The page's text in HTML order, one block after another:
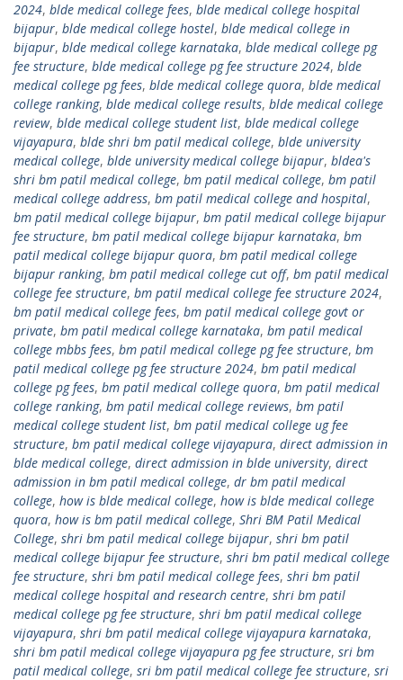
2024, blde medical college fees, blde medical college hospital
bijapur, blde medical college hostel, blde medical college in
bijapur, blde medical college karnataka, blde medical college pg
fee structure, blde medical college pg fee structure 2024, blde
medical college pg fees, blde medical college quora, blde medical
college ranking, blde medical college results, blde medical college
review, blde medical college student list, blde medical college
vijayapura, blde shri bm patil medical college, blde university
medical college, blde university medical college bijapur, bldea's
shri bm patil medical college, bm patil medical college, bm patil
medical college address, bm patil medical college and hospital,
bm patil medical college bijapur, bm patil medical college bijapur
fee structure, bm patil medical college bijapur karnataka, bm
patil medical college bijapur quora, bm patil medical college
bijapur ranking, bm patil medical college cut off, bm patil medical
college fee structure, bm patil medical college fee structure 2024,
bm patil medical college fees, bm patil medical college govt or
private, bm patil medical college karnataka, bm patil medical
college mbbs fees, bm patil medical college pg fee structure, bm
patil medical college pg fee structure 2024, bm patil medical
college pg fees, bm patil medical college quora, bm patil medical
college ranking, bm patil medical college reviews, bm patil
medical college student list, bm patil medical college ug fee
structure, bm patil medical college vijayapura, direct admission in
blde medical college, direct admission in blde university, direct
admission in bm patil medical college, dr bm patil medical
college, how is blde medical college, how is blde medical college
quora, how is bm patil medical college, Shri BM Patil Medical
College, shri bm patil medical college bijapur, shri bm patil
medical college bijapur fee structure, shri bm patil medical college
fee structure, shri bm patil medical college fees, shri bm patil
medical college hospital and research centre, shri bm patil
medical college pg fee structure, shri bm patil medical college
vijayapura, shri bm patil medical college vijayapura karnataka,
shri bm patil medical college vijayapura pg fee structure, sri bm
patil medical college, sri bm patil medical college fee structure, sri